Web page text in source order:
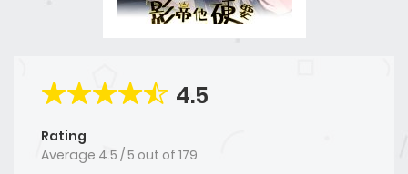
4.5
Rating
Average 4.5 /5 out of 179